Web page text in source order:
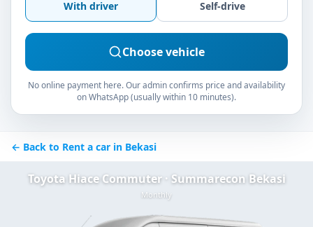
With driver Self-drive
Choose vehicle
No online payment here. Our admin confirms price and availability
on WhatsApp (usually within 10 minutes).
← Back to Rent a car in Bekasi
Toyota Hiace Commuter · Summarecon Bekasi
Monthly